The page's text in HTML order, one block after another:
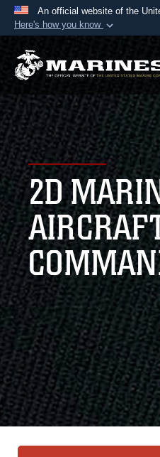
An official website of the
Here's how you know
Official
A.mil website
Department of
States.
Secure .mil
Alock ( )or
connected to the
information only on
2D